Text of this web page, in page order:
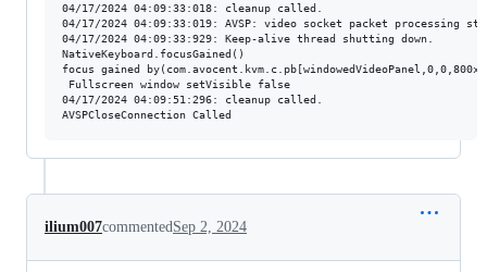
04/17/2024 04:09:33:018: cleanup called.
04/17/2024 04:09:33:019: AVSP: video socket packet processing
04/17/2024 04:09:33:929: Keep-alive thread shutting down.
NativeKeyboard.focusGained()
focus gained
Fullscreen window setVisible false
04/17/2024 04:09:51:296: cleanup called.
ilium007commented Sep 2, 2024